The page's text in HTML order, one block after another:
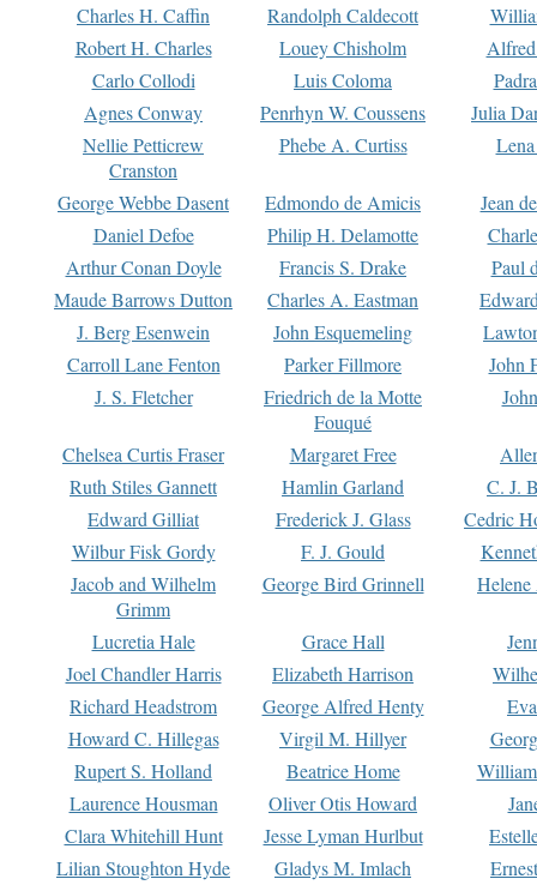
Charles H. Caffin
Randolph Caldecott
Robert H. Charles
Louey Chisholm
Carlo Collodi
Luis Coloma
Agnes Conway
Penrhyn W. Coussens
Julia
Nellie Petticrew
Cranston
Phebe A. Curtiss
George Webbe Dasent Edmondo de Amicis
Jean
Daniel Defoe
Philip H. Delamotte
Arthur Conan Doyle
Francis S. Drake
Paul
Maude Barrows Dutton
Charles A. Eastman
J. Berg Esenwein
John Esquemeling
Carroll Lane Fenton
Parker Fillmore
John
J. S. Fletcher
Friedrich de la Motte
Fouqué
Chelsea Curtis Fraser Margaret Free
Ruth Stiles Gannett
Hamlin Garland
C. J.
Edward Gilliat
Frederick J. Glass
Cedric
Wilbur Fisk Gordy
F. J. Gould
Jacob and Wilhelm
Grimm
George Bird Grinnell
Lucretia Hale Grace Hall
Joel Chandler Harris
Elizabeth Harrison
Richard Headstrom
George Alfred Henty
Howard C. Hillegas
Virgil M. Hillyer
Rupert S. Holland
Beatrice Home
Laurence Housman
Oliver Otis Howard
Clara Whitehill Hunt
Jesse Lyman Hurlbut
Lilian Stoughton Hyde
Gladys M. Imlach